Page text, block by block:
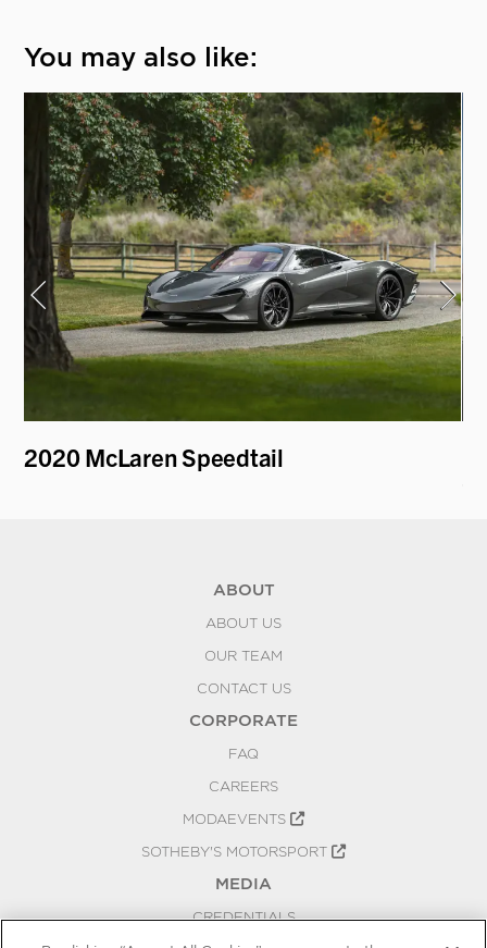
You may also like:
2020 McLaren Speedtail
ABOUT
ABOUT US
OUR TEAM
CONTACT US
CORPORATE
FAQ
CAREERS
MODAEVENTS
SOTHEBY'S MOTORSPORT
MEDIA
CREDENTIALS